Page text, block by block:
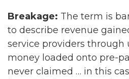
Breakage: The term is
to describe revenue
service providers through
money loaded onto pre-
never claimed … in this